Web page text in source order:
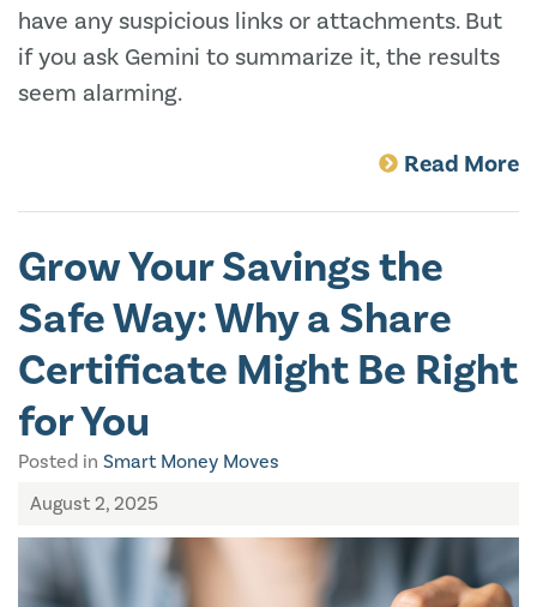
have any suspicious links or attachments. But
if you ask Gemini to summarize it, the results
seem alarming.
Read More
Grow Your Savings the
Safe Way: Why a Share
Certificate Might Be Right
for You
Posted in Smart Money Moves
August 2, 2025